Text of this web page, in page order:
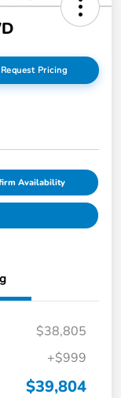
Request Pricing
Availability
$38,805
+$999
$39,804